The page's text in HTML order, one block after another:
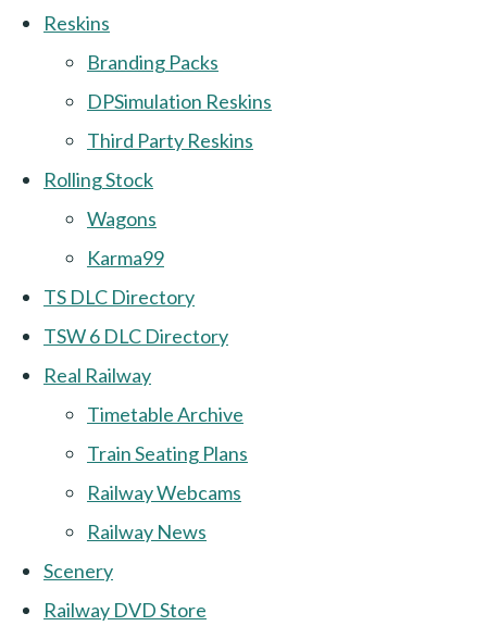
Reskins
Branding Packs
DPSimulation Reskins
Third Party Reskins
Rolling Stock
Wagons
Karma99
TS DLC Directory
TSW 6 DLC Directory
Real Railway
Timetable Archive
Train Seating Plans
Railway Webcams
Railway News
Scenery
Railway DVD Store